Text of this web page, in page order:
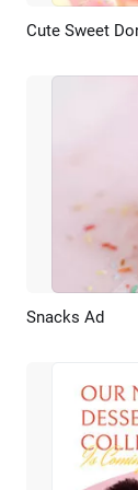
Snacks Ad